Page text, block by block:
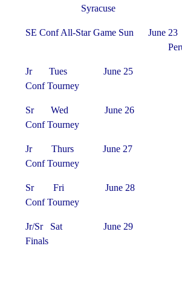
Syracuse
SE Conf All-Star Game
Peru St
Jr Tues June
Conf Tourney
Sr Wed June
Conf Tourney
Jr Thurs June
Conf Tourney
Sr Fri June
Conf Tourney
Jr/Sr Sat
Finals